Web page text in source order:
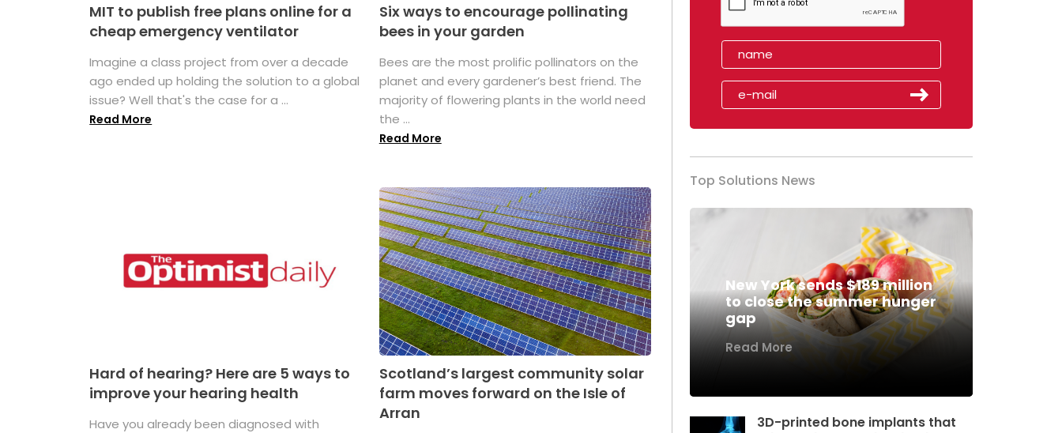
MIT to publish free plans online for a
cheap emergency ventilator
Imagine a class project from over a decade
ago ended up holding the solution to a global
issue? Well that's the case for a ...
Read More
Six ways to encourage pollinating
bees in your garden
Bees are the most prolific pollinators on the
planet and every gardener’s best friend. The
majority of flowering plants in the world need
the ...
Read More
Hard of hearing? Here are 5 ways to
improve your hearing health
Have you already been diagnosed with
Scotland’s largest community solar
farm moves forward on the Isle of
Arran
Top Solutions News
New York sends $189 million
to close the summer hunger
gap
Read More
3D-printed bone implants that